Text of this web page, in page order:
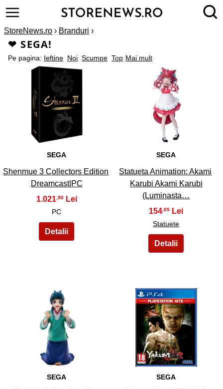
StoreNews.ro › Branduri ›
❤ SEGA!
Mai mult
Pe pagina: Ieftine Noi Scumpe Top
1
SEGA
Shenmue 3 Collectors Edition
Dreamcast|PC
1.021,90
PC
2
SEGA
Statueta Animation: Akami
Karubi Akami Karubi
(Luminasta…
154,05
Statuete
3
SEGA
4
SEGA